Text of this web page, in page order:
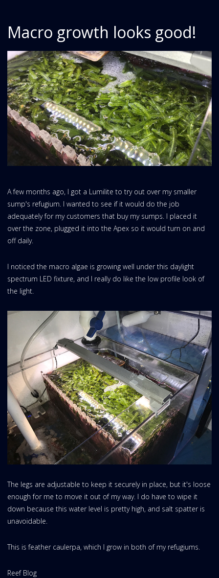
Macro growth looks good!
A few months ago, I got a Lumilite to try out over my smaller
sump's refugium. I wanted to see if it would do the job
adequately for my customers that buy my sumps. I placed it
over the zone, plugged it into the Apex so it would turn on and
off daily.
I noticed the macro algae is growing well under this daylight
spectrum LED fixture, and I really do like the low profile look of
the light.
The legs are adjustable to keep it securely in place, but it's loose
enough for me to move it out of my way. I do have to wipe it
down because this water level is pretty high, and salt spatter is
unavoidable.
This is feather caulerpa, which I grow in both of my refugiums.
Website
Reef Blog